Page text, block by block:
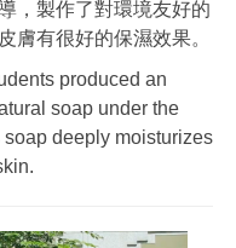
，製作了對環境友好的
膚有很好的保濕效果。
produced an
soap under the
deeply moisturizes